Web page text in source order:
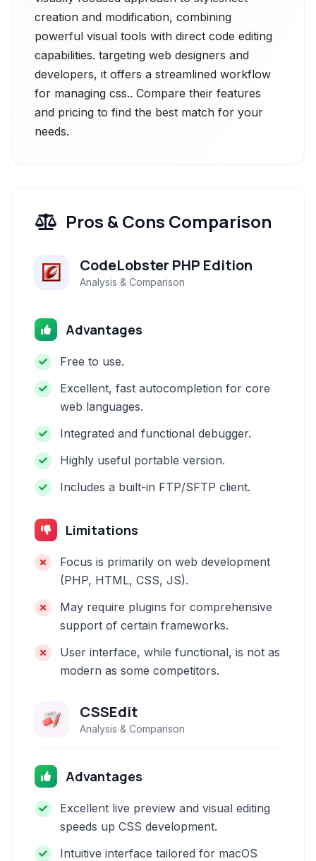
creation and modification, combining
powerful visual tools with direct code editing
capabilities. targeting web designers and
developers, it offers a streamlined workflow
for managing css.. Compare their features
and pricing to find the best match for your
needs.
Pros & Cons Comparison
CodeLobster PHP Edition
Analysis & Comparison
Advantages
Free to use.
Excellent, fast autocompletion for core
web languages.
Integrated and functional debugger.
Highly useful portable version.
Includes a built-in FTP/SFTP client.
Limitations
Focus is primarily on web development
(PHP, HTML, CSS, JS).
May require plugins for comprehensive
support of certain frameworks.
User interface, while functional, is not as
modern as some competitors.
CSSEdit
Analysis & Comparison
Advantages
Excellent live preview and visual editing
speeds up CSS development.
Intuitive interface tailored for macOS